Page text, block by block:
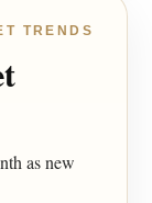
TRENDS
as new